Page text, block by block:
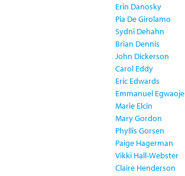
Erin Danosky
Pia De Girolamo
Sydni Dehahn
Brian Dennis
John Dickerson
Carol Eddy
Eric Edwards
Emmanuel Egwaoje
Marie Elcin
Mary Gordon
Phyllis Gorsen
Paige Hagerman
Vikki Hall-Webster
Claire Henderson